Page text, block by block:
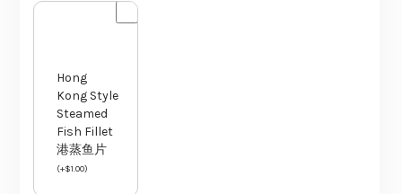
Steamed
Fish Fillet
港蒸鱼片
(+$1.00 )